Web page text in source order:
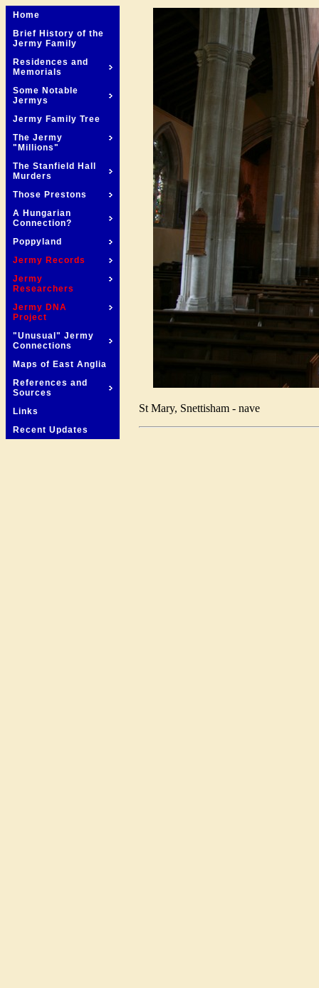
Home
Brief History of the
Jermy Family
Residences and
Memorials
Some Notable
Jermys
Jermy Family Tree
The Jermy
"Millions"
The Stanfield Hall
Murders
Those Prestons
A Hungarian
Connection?
Poppyland
Jermy Records
Jermy
Researchers
Jermy DNA
Project
"Unusual" Jermy
Connections
Maps of East Anglia
References and
Sources
Links
Recent Updates
St Mary, Snettisham - nave